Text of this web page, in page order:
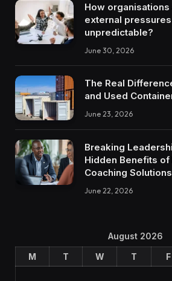
How
external
unpredictable?
June 30, 2026
The Real
and Used
June 23, 2026
Breaking
Hidden Benefits of
Coaching Solutions
June 22, 2026
August 2026
M
T W T F